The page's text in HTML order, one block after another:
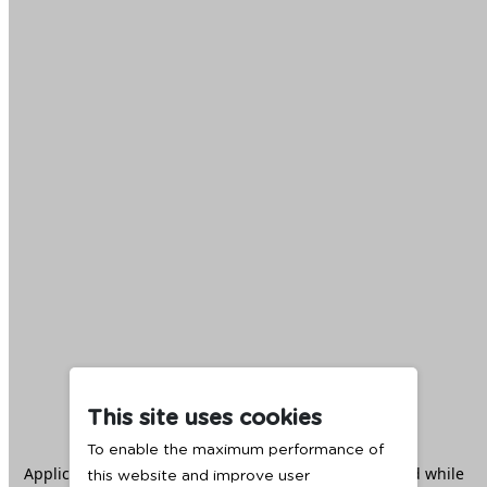
This site uses cookies
To enable the maximum performance of
this website and improve user
Application error: aclient -side exception has occurred while